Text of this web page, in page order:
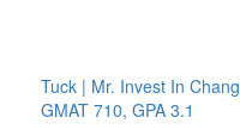
Tuck | Mr. Invest In Change
GMAT 710, GPA 3.1